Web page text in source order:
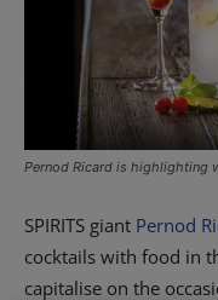
Pernod Ricard is highlighting
SPIRITS giant Pernod
cocktails with food in
capitalise on the